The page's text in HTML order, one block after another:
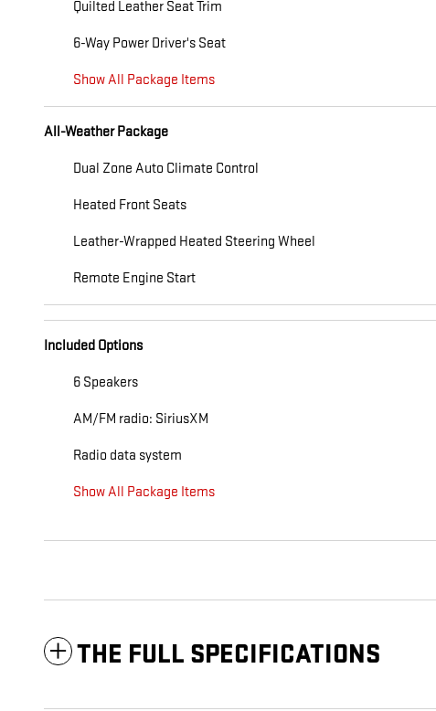
Quilted Leather Seat Trim
6-Way Power Driver's Seat
Show All Package Items
All-Weather Package
Dual Zone Auto Climate Control
Heated Front Seats
Leather-Wrapped Heated Steering Wheel
Remote Engine Start
Included Options
6 Speakers
AM/FM radio: SiriusXM
Radio data system
Show All Package Items
THE FULL SPECIFICATIONS